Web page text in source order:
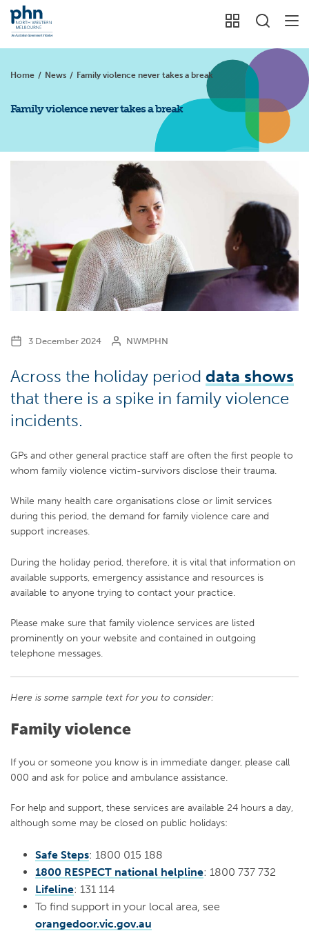
Home / News / Family violence never takes a break
Family violence never takes a break
3 December 2024 NWMPHN
Across the holiday period data shows
that there is a spike in family violence
incidents.
GPs and other general practice staff are often the first people to
whom family violence victim-survivors disclose their trauma.
While many health care organisations close or limit services
during this period, the demand for family violence care and
support increases.
During the holiday period, therefore, it is vital that information on
available supports, emergency assistance and resources is
available to anyone trying to contact your practice.
Please make sure that family violence services are listed
prominently on your website and contained in outgoing
telephone messages.
Here is some sample text for you to consider:
Family violence
If you or someone you know is in immediate danger, please call
000 and ask for police and ambulance assistance.
For help and support, these services are available 24 hours a day,
although some may be closed on public holidays:
Safe Steps: 1800 015 188
1800 RESPECT national helpline: 1800 737 732
Lifeline: 131 114
To find support in your local area, see
orangedoor.vic.gov.au